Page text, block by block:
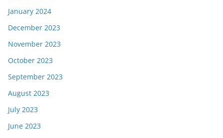
January 2024
December 2023
November 2023
October 2023
September 2023
August 2023
July 2023
June 2023